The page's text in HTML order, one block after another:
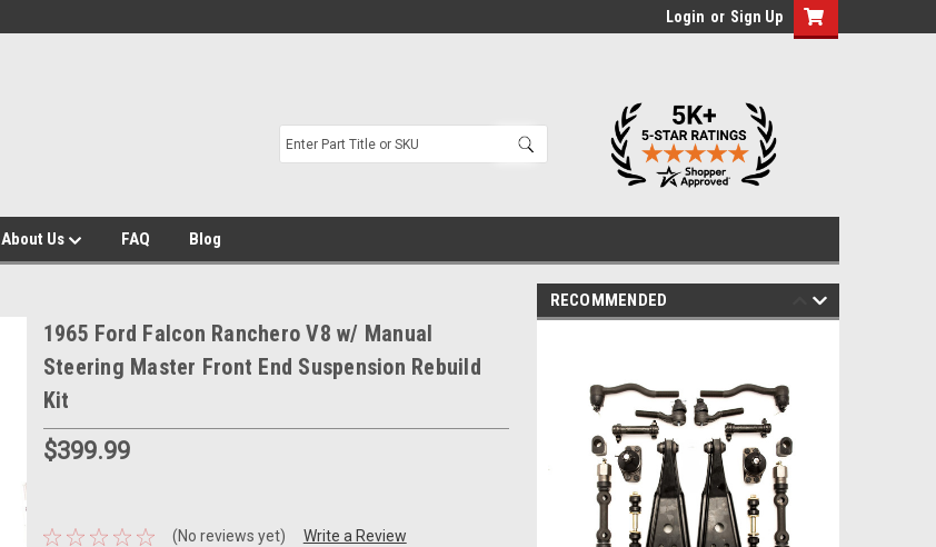
Login or Sign Up
About Us FAQ Blog
1965 Ford Falcon Ranchero V8 w/ Manual
Steering Master Front End Suspension Rebuild
Kit
$399.99
(No reviews yet) Write a Review
RECOMMENDED